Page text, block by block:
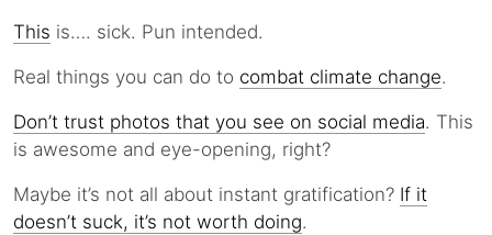
This is…. sick. Pun intended.
Real things you can do to combat climate change.
Don’t trust photos that you see on social media. This
is awesome and eye-opening, right?
Maybe it’s not all about instant gratification? If it
doesn’t suck, it’s not worth doing.